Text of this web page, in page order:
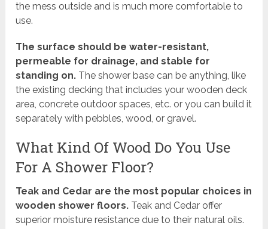
the mess outside and is much more comfortable to
use.
The surface should be water-resistant,
permeable for drainage, and stable for
standing on. The shower base can be anything, like
the existing decking that includes your wooden deck
area, concrete outdoor spaces, etc. or you can build it
separately with pebbles, wood, or gravel.
What Kind Of Wood Do You Use
For A Shower Floor?
Teak and Cedar are the most popular choices in
wooden shower floors. Teak and Cedar offer
superior moisture resistance due to their natural oils.